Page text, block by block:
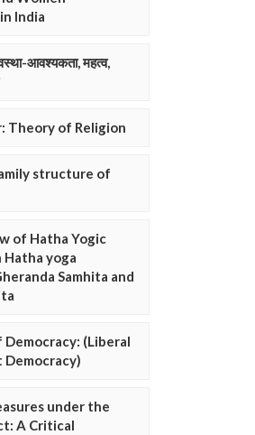
India
आवश्यकता, महत्व,
Theory of Religion
structure of
of Hatha Yogic
Hatha yoga
Samhita and
(Liberal
Democracy)
under the
A Critical